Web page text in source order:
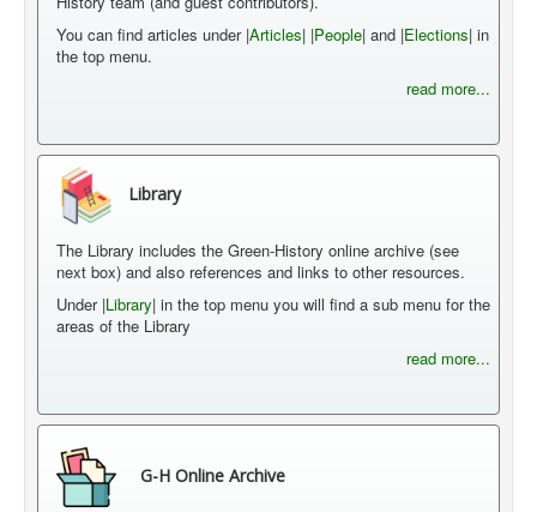
You can find articles under |Articles| |People| and |Elections| in
the top menu.
read more...
Library
The Library includes the Green-History online archive (see
next box) and also references and links to other resources.
Under |Library| in the top menu you will find a sub menu for the
areas of the Library
read more...
G-H Online Archive